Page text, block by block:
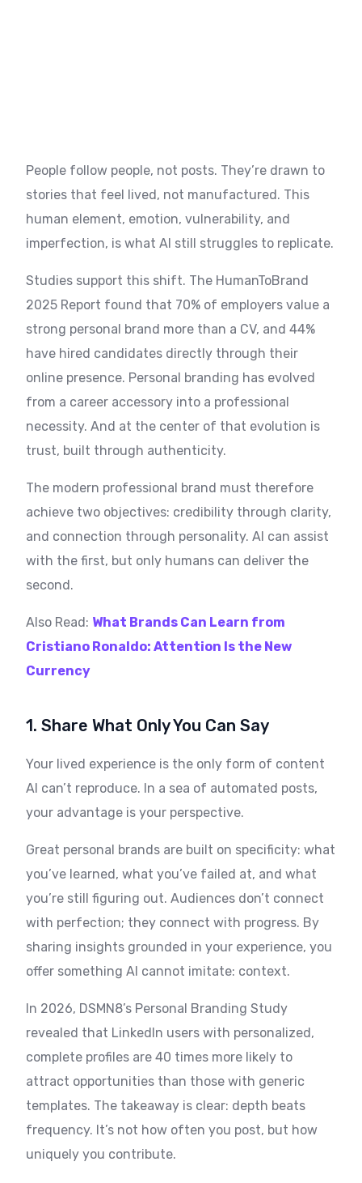
People follow people, not posts. They’re drawn to
stories that feel lived, not manufactured. This
human element, emotion, vulnerability, and
imperfection, is what AI still struggles to replicate.
Studies support this shift. The HumanToBrand
2025 Report found that 70% of employers value a
strong personal brand more than a CV, and 44%
have hired candidates directly through their
online presence. Personal branding has evolved
from a career accessory into a professional
necessity. And at the center of that evolution is
trust, built through authenticity.
The modern professional brand must therefore
achieve two objectives: credibility through clarity,
and connection through personality. AI can assist
with the first, but only humans can deliver the
second.
Also Read: What Brands Can Learn from
Cristiano Ronaldo: Attention Is the New
Currency
1. Share What Only You Can Say
Your lived experience is the only form of content
AI can’t reproduce. In a sea of automated posts,
your advantage is your perspective.
Great personal brands are built on specificity: what
you’ve learned, what you’ve failed at, and what
you’re still figuring out. Audiences don’t connect
with perfection; they connect with progress. By
sharing insights grounded in your experience, you
offer something AI cannot imitate: context.
In 2026, DSMN8’s Personal Branding Study
revealed that LinkedIn users with personalized,
complete profiles are 40 times more likely to
attract opportunities than those with generic
templates. The takeaway is clear: depth beats
frequency. It’s not how often you post, but how
uniquely you contribute.